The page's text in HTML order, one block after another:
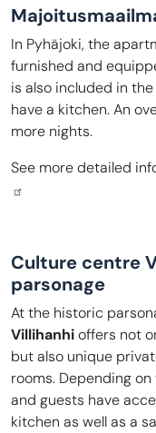
In Pyhäjoki, the
furnished and
is also included in
have a kitchen. An
more nights.
See more detailed
Culture centre
parsonage
At the historic
Villihanhioffers not
but also unique
rooms. Depending
and guests have
kitchen as well as a